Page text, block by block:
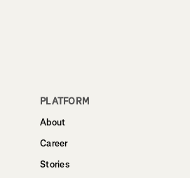
PLATFORM
About
Career
Stories